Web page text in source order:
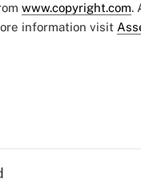
www.copyright.com.
information visit